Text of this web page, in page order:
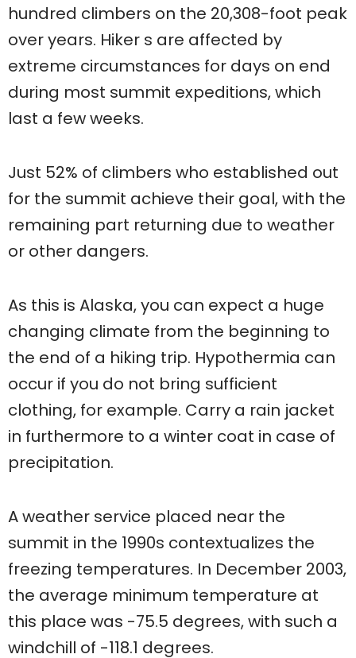
hundred climbers on the 20,308-foot peak
over years. Hiker s are affected by
extreme circumstances for days on end
during most summit expeditions, which
last a few weeks.
Just 52% of climbers who established out
for the summit achieve their goal, with the
remaining part returning due to weather
or other dangers.
As this is Alaska, you can expect a huge
changing climate from the beginning to
the end of a hiking trip. Hypothermia can
occur if you do not bring sufficient
clothing, for example. Carry a rain jacket
in furthermore to a winter coat in case of
precipitation.
A weather service placed near the
summit in the 1990s contextualizes the
freezing temperatures. In December 2003,
the average minimum temperature at
this place was -75.5 degrees, with such a
windchill of -118.1 degrees.